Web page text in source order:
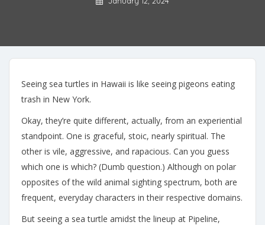
Seeing sea turtles in Hawaii is like seeing pigeons eating
trash in New York.
Okay, they’re quite different, actually, from an experiential
standpoint. One is graceful, stoic, nearly spiritual. The
other is vile, aggressive, and rapacious. Can you guess
which one is which? (Dumb question.) Although on polar
opposites of the wild animal sighting spectrum, both are
frequent, everyday characters in their respective domains.
But seeing a sea turtle amidst the lineup at Pipeline,